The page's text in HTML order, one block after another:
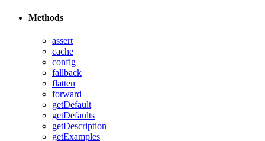
Methods
assert
cache
config
fallback
flatten
forward
getDefault
getDefaults
getDescription
getExamples